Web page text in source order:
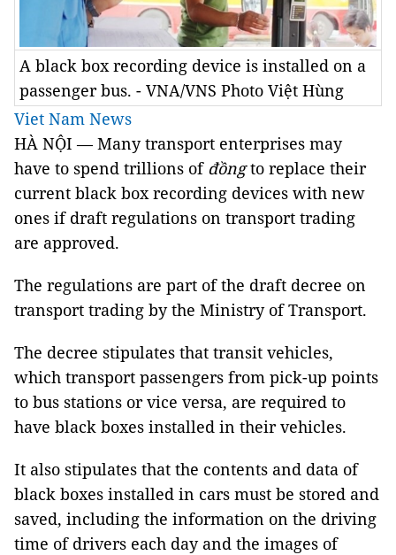
A black box recording device is installed on a
passenger bus. - VNA/VNS Photo Việt Hùng
Viet Nam News
HÀ NỘI — Many transport enterprises may
have to spend trillions of đồngto replace their
current black box recording devices with new
ones if draft regulations on transport trading
are approved.
The regulations are part of the draft decree on
transport trading by the Ministry of Transport.
The decree stipulates that transit vehicles,
which transport passengers from pick-up points
to bus stations or vice versa, are required to
have black boxes installed in their vehicles.
It also stipulates that the contents and data of
black boxes installed in cars must be stored and
saved, including the information on the driving
time of drivers each day and the images of